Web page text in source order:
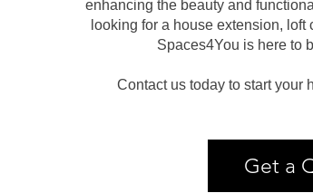
enhancing the beauty and
looking for a house extension,
Spaces4You is here to
Contact us today to start your
Get a